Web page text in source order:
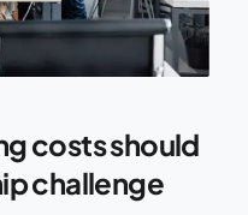
costs should
challenge